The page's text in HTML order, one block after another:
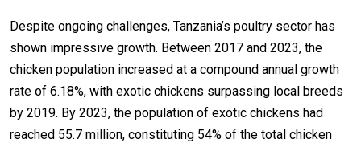
Despite ongoing challenges, Tanzania’s poultry sector has
shown impressive growth. Between 2017 and 2023, the
chicken population increased at a compound annual growth
rate of 6.18%, with exotic chickens surpassing local breeds
by 2019. By 2023, the population of exotic chickens had
reached 55.7 million, constituting 54% of the total chicken